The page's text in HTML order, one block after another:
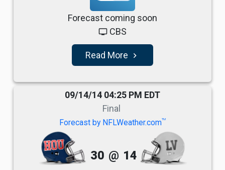
Forecast coming soon
tv CBS
Read More navigate_next
09/14/14 04:25 PM EDT
Final
Forecast by NFLWeather.comTM
30 @ 14